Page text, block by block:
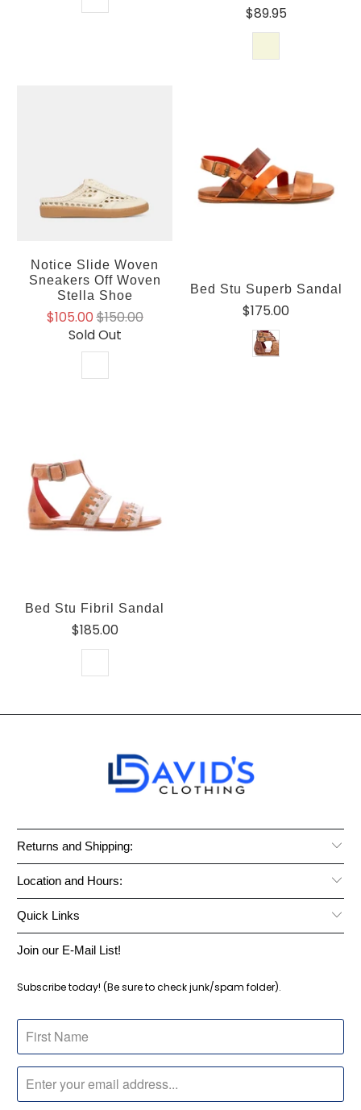
$89.95
Notice Slide Woven
Sneakers Off Woven
Stella Shoe
$105.00$150.00
Sold Out
Bed Stu Superb Sandal
$175.00
Bed Stu Fibril Sandal
$185.00
Returns and Shipping:
Location and Hours:
Quick Links
Join our E-Mail List!
Subscribe today! (Be sure to check junk/spam folder).